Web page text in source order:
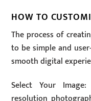
HOW TO
The process of
to be simple and
smooth digital
Select Your